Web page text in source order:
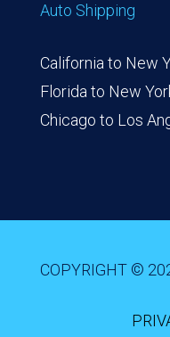
Auto Shipping
California to New
Florida to New
Chicago to Los
COPYRIGHT ©